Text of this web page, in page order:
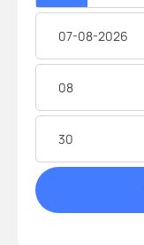
N
D
S
T
A
08
30